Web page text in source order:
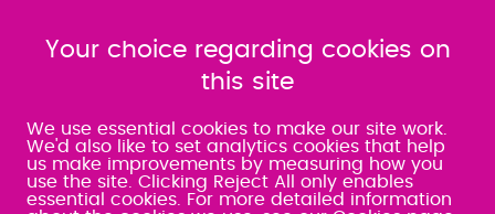
SRA:463472
SRA:646031
WATERLOOVILLE
49 Basepoint Business
Centre
Waterberry Drive
Your choice regarding cookies on
this site
We use essential cookies to make our site work.
We'd also like to set analytics cookies that help
us make improvements by measuring how you
use the site. Clicking Reject All only enables
essential cookies. For more detailed information